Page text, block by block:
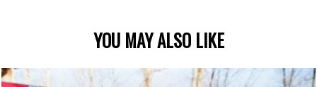
YOU MAY ALSO LIKE